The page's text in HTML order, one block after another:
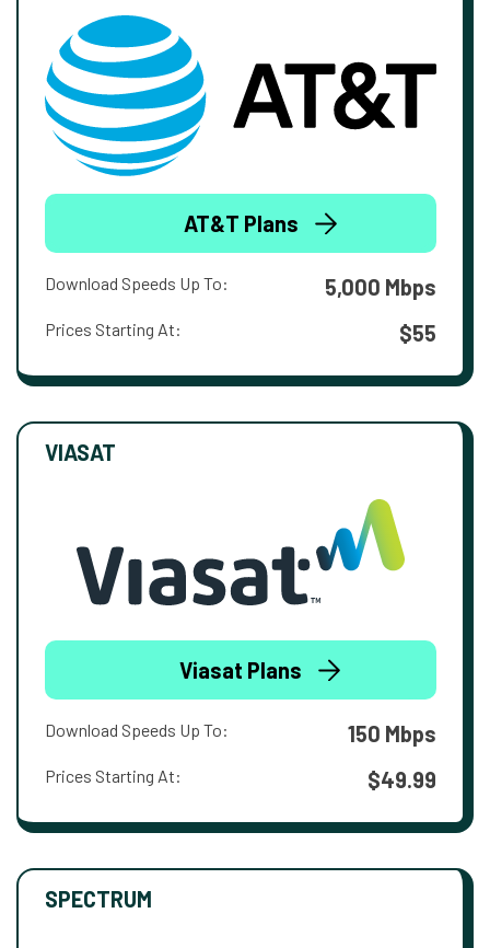
AT&T Plans
Download Speeds Up To: 5,000 Mbps
Prices Starting At: $55
VIASAT
Viasat Plans
Download Speeds Up To: 150 Mbps
Prices Starting At: $49.99
SPECTRUM